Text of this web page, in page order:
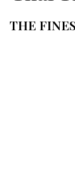
THE